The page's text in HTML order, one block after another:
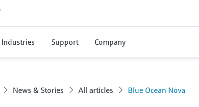
Industries Support Company
News & Stories All articles Blue Ocean Nova